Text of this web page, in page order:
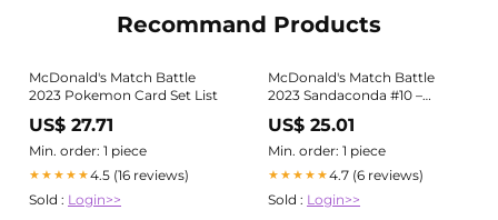
Recommand Products
McDonald's Match Battle
2023 Pokemon Card Set List
US$ 27.71
Min. order: 1 piece
★★★★★4.5 (16 reviews)
Sold : Login>>
McDonald's Match Battle
2023 Sandaconda #10 –
Kaartenverzamelen.nl
US$ 25.01
Min. order: 1 piece
★★★★★4.7 (6 reviews)
Sold : Login>>